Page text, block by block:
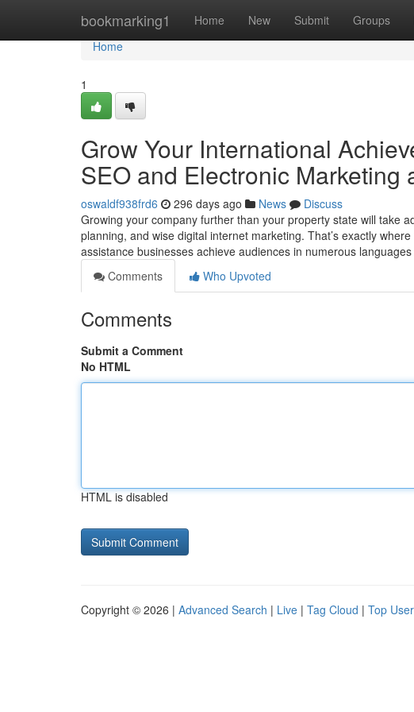
bookmarking1 Home New Submit Groups
Home
Home
1
Grow Your International
SEO and Electronic Marketing
oswaldf938frd6 296 days ago News
Discuss
Growing your company further than your property state will take
planning, and wise digital internet marketing. That’s exactly
assistance businesses achieve audiences in numerous
Comments
Who Upvoted
Comments
Submit a Comment
No HTML
HTML is disabled
Copyright © 2026 | Advanced Search | Live | Tag Cloud | Top